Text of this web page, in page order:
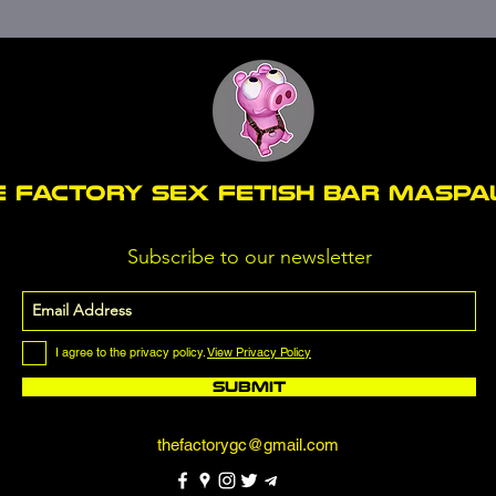
FACTORY SEX fetish bar
Subscribe to our newsletter
I agree to the privacy policy.View Privacy Policy
Submit
thefactorygc@gmail.com